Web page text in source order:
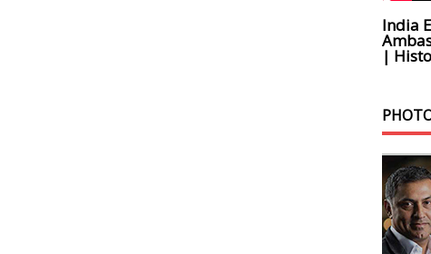
India
|